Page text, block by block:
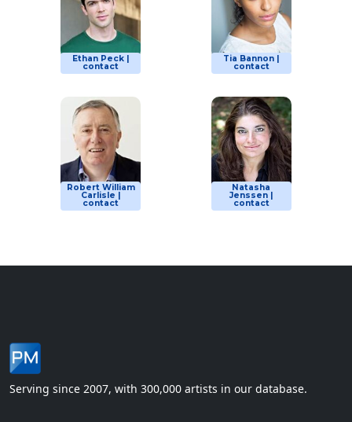
Ethan Peck |
contact
Tia Bannon |
contact
Robert William
Carlisle |
contact
Natasha
Jenssen |
contact
Serving since 2007, with 300,000 artists in our database.